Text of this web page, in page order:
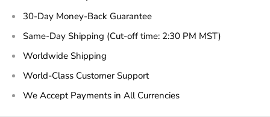
30-Day Money-Back Guarantee
Same-Day Shipping (Cut-off time: 2:30 PM MST)
Worldwide Shipping
World-Class Customer Support
We Accept Payments in All Currencies